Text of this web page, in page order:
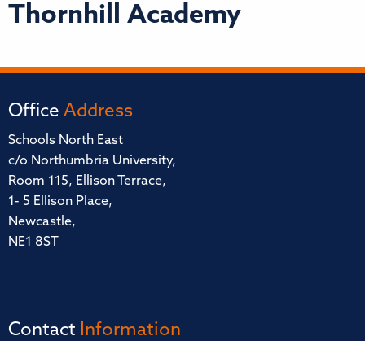
Thornhill Academy
Office Address
Schools North East
c/o Northumbria University,
Room 115, Ellison Terrace,
1- 5 Ellison Place,
Newcastle,
NE1 8ST
Contact Information